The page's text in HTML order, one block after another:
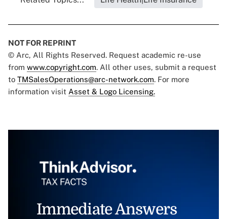
NOT FOR REPRINT
© Arc, All Rights Reserved. Request academic re-use
from www.copyright.com. All other uses, submit a request
to TMSalesOperations@arc-network.com. For more
information visit Asset & Logo Licensing.
Immediate Answers